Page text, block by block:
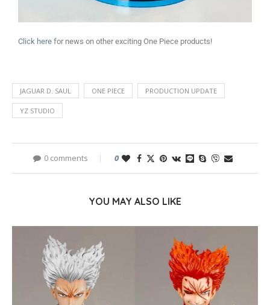
Click here for news on other exciting One Piece products!
JAGUAR D. SAUL ONE PIECE PRODUCTION UPDATE
YZ STUDIO
0 comments 0
YOU MAY ALSO LIKE